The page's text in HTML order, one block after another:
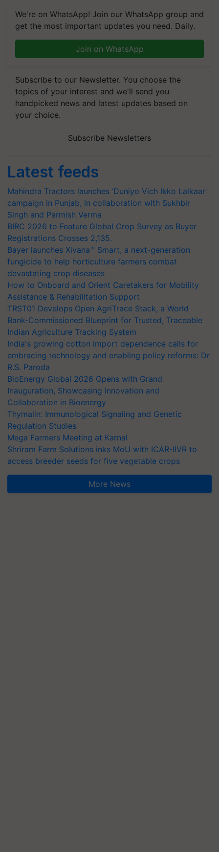
We're on WhatsApp! Join our WhatsApp group and
get the most important updates you need. Daily.
Join on WhatsApp
Subscribe to our Newsletter. You choose the
topics of your interest and we'll send you
handpicked news and latest updates based on
your choice.
Subscribe Newsletters
Latest feeds
Mahindra Tractors launches ‘Duniyo Vich Ikko Lalkaar’
campaign in Punjab, in collaboration with Sukhbir
Singh and Parmish Verma
BIRC 2026 to Feature Global Crop Survey as Buyer
Registrations Crosses 2,135.
Bayer launches Xivana™ Smart, a next-generation
fungicide to help horticulture farmers combat
devastating crop diseases
How to Onboard and Orient Caretakers for Mobility
Assistance & Rehabilitation Support
TRST01 Develops Open AgriTrace Stack, a World
Bank-Commissioned Blueprint for Trusted, Traceable
Indian Agriculture Tracking System
India's growing cotton import dependence calls for
embracing technology and enabling policy reforms: Dr
R.S. Paroda
BioEnergy Global 2026 Opens with Grand
Inauguration, Showcasing Innovation and
Collaboration in Bioenergy
Thymalin: Immunological Signaling and Genetic
Regulation Studies
Mega Farmers Meeting at Karnal
Shriram Farm Solutions inks MoU with ICAR-IIVR to
access breeder seeds for five vegetable crops
More News